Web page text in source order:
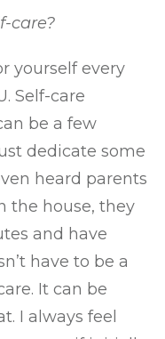
care?
yourself every
Self-care
be a few
dedicate some
heard parents
the house, they
and have
have to be a
It can be
I always feel